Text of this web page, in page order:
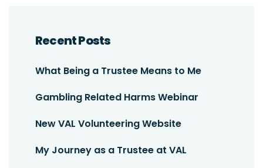
Recent Posts
What Being a Trustee Means to Me
Gambling Related Harms Webinar
New VAL Volunteering Website
My Journey as a Trustee at VAL